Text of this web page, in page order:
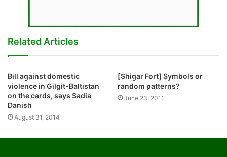
Related Articles
Bill against domestic
violence in Gilgit-Baltistan
on the cards, says Sadia
Danish
August 31, 2014
[Shigar Fort] Symbols or
random patterns?
June 23, 2011